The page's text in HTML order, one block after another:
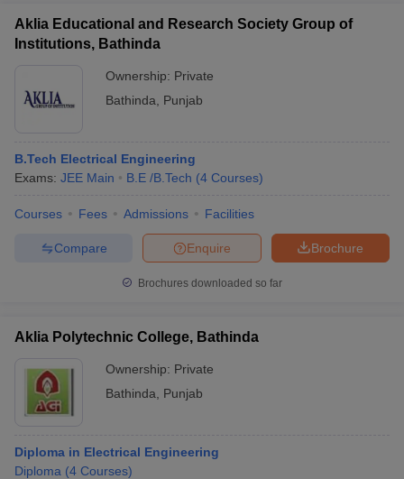
Aklia Educational and Research Society Group of
Institutions, Bathinda
Ownership: Private
Bathinda
Punjab
B.Tech Electrical Engineering
Exams: JEE Main B.E /B.Tech (4 Courses)
Courses Fees Admissions Facilities
Brochure
Enquire
Compare
Brochures downloaded so far
Aklia Polytechnic College, Bathinda
Ownership: Private
Bathinda
Punjab
Diploma in Electrical Engineering
Diploma (4 Courses)